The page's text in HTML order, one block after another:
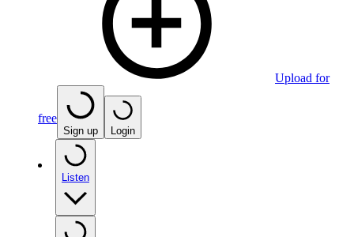
Upload for
free
Sign up Login
Listen